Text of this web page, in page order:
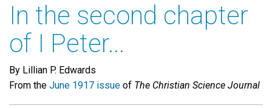
In the second chapter
of I Peter...
By Lillian P. Edwards
From the June 1917 issue of The Christian Science Journal